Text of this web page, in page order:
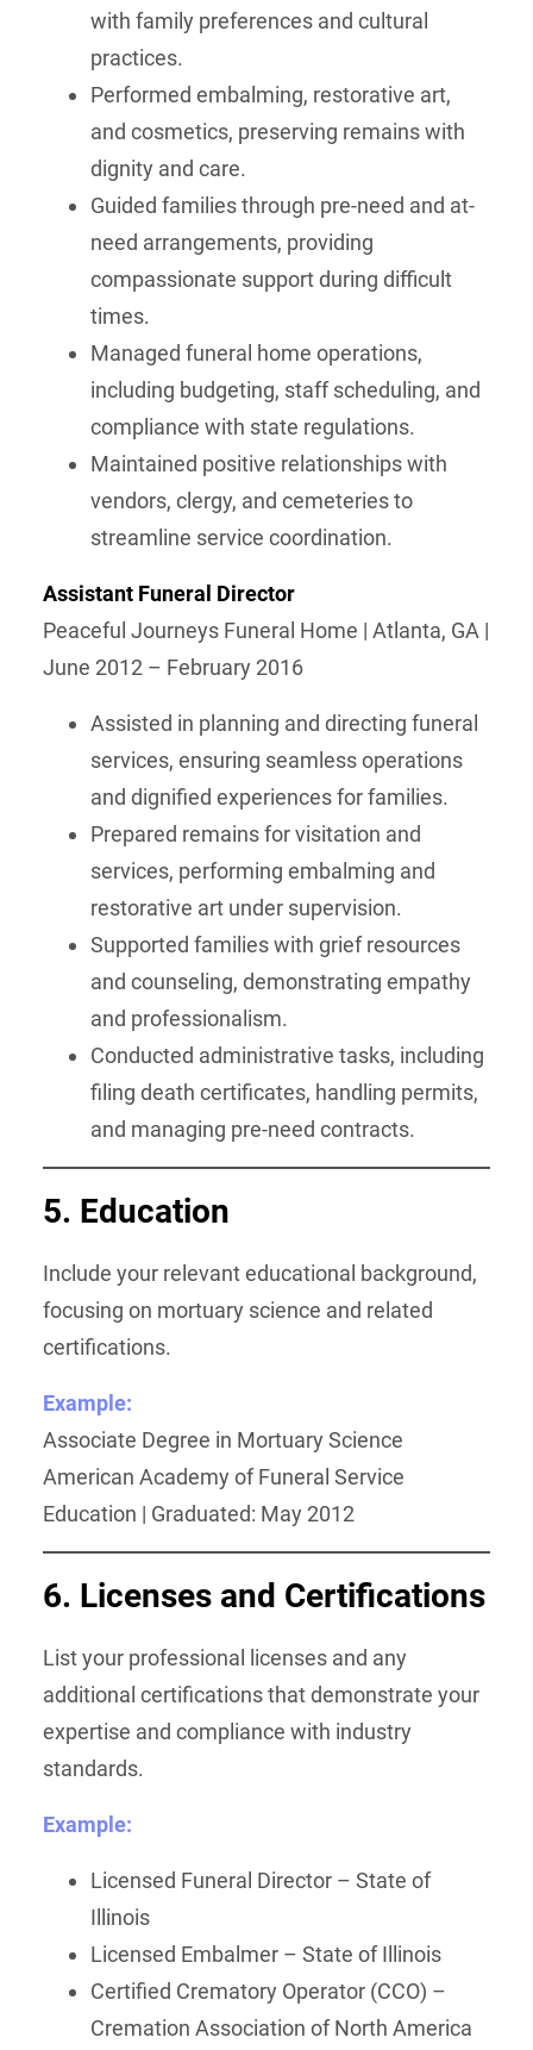
with family preferences and cultural
practices.
Performed embalming, restorative art,
and cosmetics, preserving remains with
dignity and care.
Guided families through pre-need and at-
need arrangements, providing
compassionate support during difficult
times.
Managed funeral home operations,
including budgeting, staff scheduling, and
compliance with state regulations.
Maintained positive relationships with
vendors, clergy, and cemeteries to
streamline service coordination.
Assistant Funeral Director
Peaceful Journeys Funeral Home | Atlanta, GA |
June 2012 – February 2016
Assisted in planning and directing funeral
services, ensuring seamless operations
and dignified experiences for families.
Prepared remains for visitation and
services, performing embalming and
restorative art under supervision.
Supported families with grief resources
and counseling, demonstrating empathy
and professionalism.
Conducted administrative tasks, including
filing death certificates, handling permits,
and managing pre-need contracts.
5. Education
Include your relevant educational background,
focusing on mortuary science and related
certifications.
Example:
Associate Degree in Mortuary Science
American Academy of Funeral Service
Education | Graduated: May 2012
6. Licenses and Certifications
List your professional licenses and any
additional certifications that demonstrate your
expertise and compliance with industry
standards.
Example:
Licensed Funeral Director – State of
Illinois
Licensed Embalmer – State of Illinois
Certified Crematory Operator (CCO) –
Cremation Association of North America